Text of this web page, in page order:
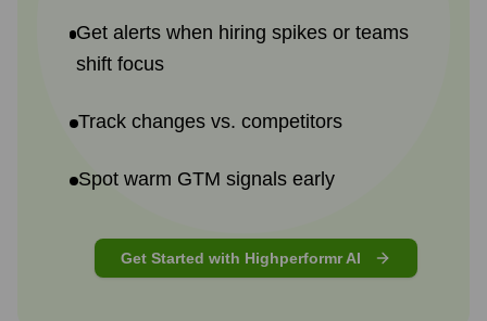
Get alerts when hiring spikes or teams
shift focus
Track changes vs. competitors
Spot warm GTM signals early
Get Started with Highperformr AI